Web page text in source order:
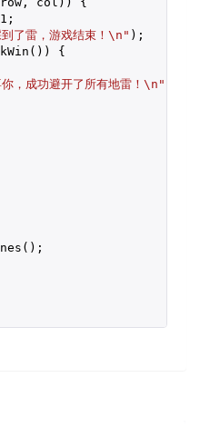
1 ;
了雷，游戏结束！\n" );
{
，成功避开了所有地雷！\n"